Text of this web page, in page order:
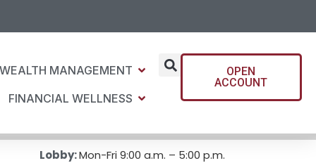
WEALTH MANAGEMENT
FINANCIAL WELLNESS
OPEN
ACCOUNT
Lobby:Mon-Fri 9:00 a.m. – 5:00 p.m.